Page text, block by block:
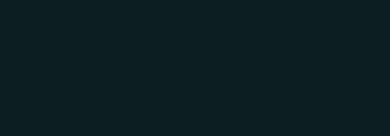
Polish and consistency across the full
that's
palette — typically three to four brand
chart, callout box, icon, and background
styles need to match. Icon weight and
preferences; they are signals of